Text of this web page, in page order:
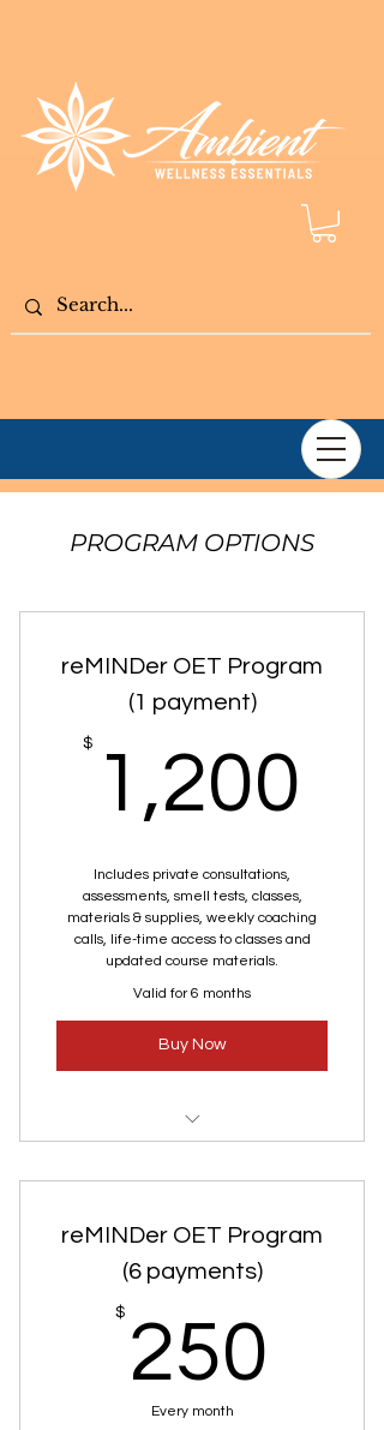
PROGRAM OPTIONS
reMINDer OET Program
(1 payment)
$ 1,200
Includes private consultations,
assessments, smell tests, classes,
materials & supplies, weekly coaching
calls, life-time access to classes and
updated course materials.
Valid for 6 months
Buy Now
reMINDer OET Program
(6 payments)
$ 250
Every month